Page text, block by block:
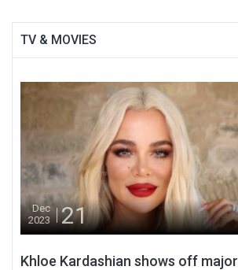
TV & MOVIES
Dec
2023
21
Khloe Kardashian shows off major